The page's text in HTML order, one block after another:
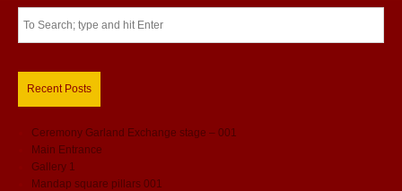
Recent Posts
Ceremony Garland Exchange stage – 001
Main Entrance
Gallery 1
Mandap square pillars 001